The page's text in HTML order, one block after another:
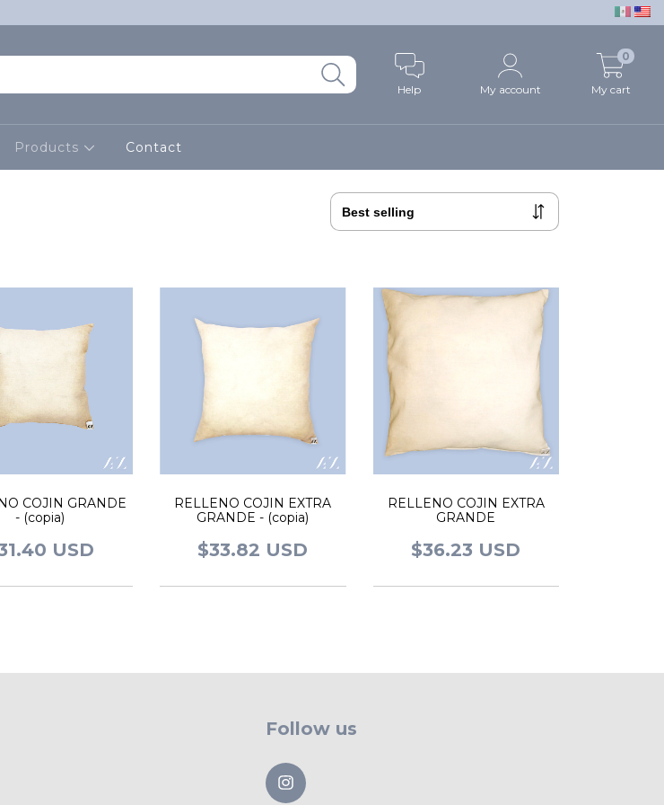
Help My account My cart
0
Products Contact
COJIN GRANDE
- (copia)
USD
RELLENO COJIN EXTRA
GRANDE - (copia)
$33.82 USD
RELLENO COJIN EXTRA
GRANDE
$36.23 USD
Follow us